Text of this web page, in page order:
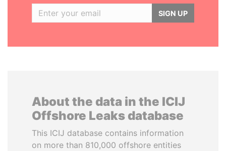
SIGN UP
About the data in the ICIJ
Offshore Leaks database
This ICIJ database contains information
on more than 810,000 offshore entities